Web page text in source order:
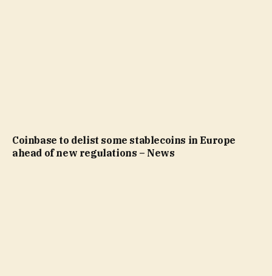
Coinbase to delist some stablecoins in Europe
ahead of new regulations – News